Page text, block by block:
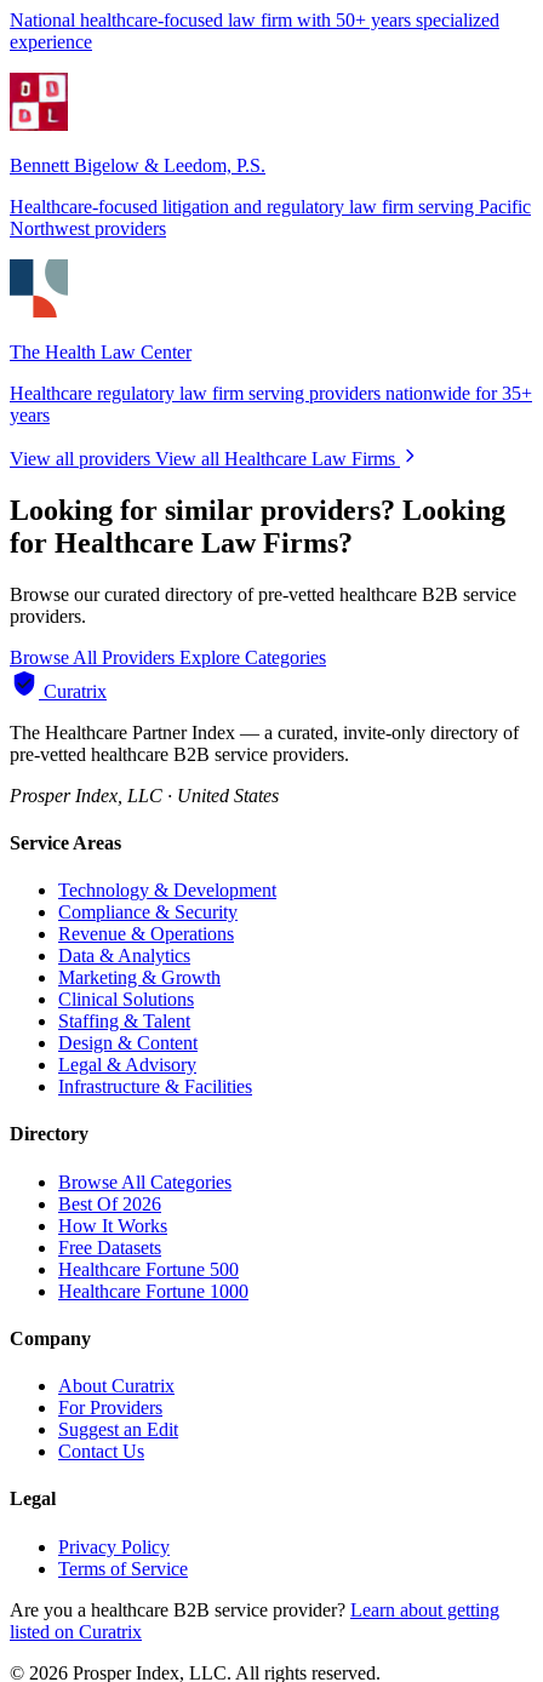
National healthcare-focused law firm with 50+ years specialized
experience
Bennett Bigelow & Leedom, P.S.
Healthcare-focused litigation and regulatory law firm serving Pacific
Northwest providers
The Health Law Center
Healthcare regulatory law firm serving providers nationwide for 35+
years
View all providers View all Healthcare Law Firms
Looking for similar providers? Looking
for Healthcare Law Firms?
Browse our curated directory of pre-vetted healthcare B2B service
providers.
Browse All Providers Explore Categories
Curatrix
The Healthcare Partner Index — a curated, invite-only directory of
pre-vetted healthcare B2B service providers.
Prosper Index, LLC · United States
Service Areas
Technology & Development
Compliance & Security
Revenue & Operations
Data & Analytics
Marketing & Growth
Clinical Solutions
Staffing & Talent
Design & Content
Legal & Advisory
Infrastructure & Facilities
Directory
Browse All Categories
Best Of 2026
How It Works
Free Datasets
Healthcare Fortune 500
Healthcare Fortune 1000
Company
About Curatrix
For Providers
Suggest an Edit
Contact Us
Legal
Privacy Policy
Terms of Service
Are you a healthcare B2B service provider? Learn about getting
listed on Curatrix
© 2026 Prosper Index, LLC. All rights reserved.